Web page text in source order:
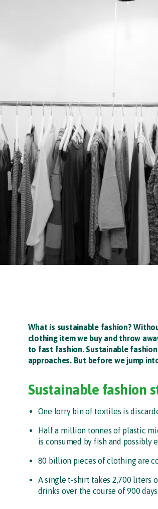
What is sustainable fashion?
clothing item we buy and throw
to fast fashion. Sustainable
approaches. But before we jump
Sustainable fashion
One lorry bin of textiles is
Half a million tonnes of plastic
is consumed by fish and possibly
80 billion pieces of clothing are
A single t-shirt takes 2,700 liters
drinks over the course of 900 days.